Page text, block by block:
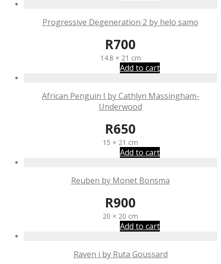
Progressive Degeneration 2 by helo samo
R700
14.8 × 21 cm
Add to cart
African Penguin I by Cathlyn Massingham-
Underwood
R650
15 × 21 cm
Add to cart
Reuben by Monet Bonsma
R900
20 × 20 cm
Add to cart
Raven i by Ruta Goussard